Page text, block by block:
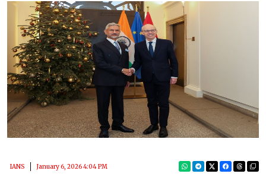
IANS January 6, 2026 4:04 PM